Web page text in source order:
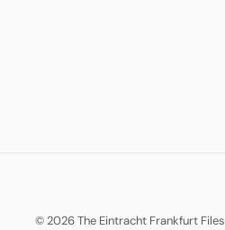
© 2026 The Eintracht Frankfurt Files